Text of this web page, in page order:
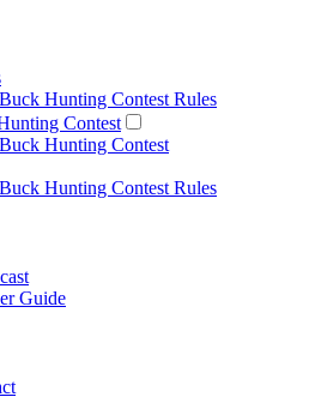
Hunting Contest Rules
Contest
Hunting Contest
Hunting Contest Rules
Guide